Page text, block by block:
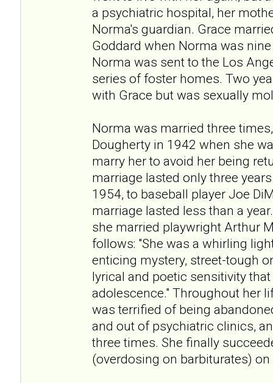
a psychiatric hospital, her
Norma's guardian. Grace
Goddard when Norma was
Norma was sent to the Los
series of foster homes. Two
with Grace but was sexually
Norma was married three
Dougherty in 1942 when she
marry her to avoid her being
marriage lasted only three
1954, to baseball player Joe
marriage lasted less than a
she married playwright Arthur
follows: "She was a whirling
enticing mystery, street-tough
lyrical and poetic sensitivity
adolescence." Throughout her
was terrified of being
and out of psychiatric clinics,
three times. She finally
(overdosing on barbiturates)